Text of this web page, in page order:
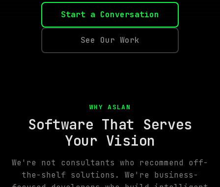
Start a Conversation
See Our Work
WHY ASLAN
Software That Serves
Your Vision
We're not consultants who recommend off-
the-shelf solutions. We're business-